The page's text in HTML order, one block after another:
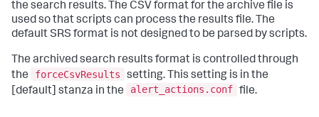
the search results. The CSV format for the archive file is
used so that scripts can process the results file. The
default SRS format is not designed to be parsed by scripts.
The archived search results format is controlled through
the
forceCsvResults
setting. This setting is in the
[default] stanza in the
alert_actions.conf file.